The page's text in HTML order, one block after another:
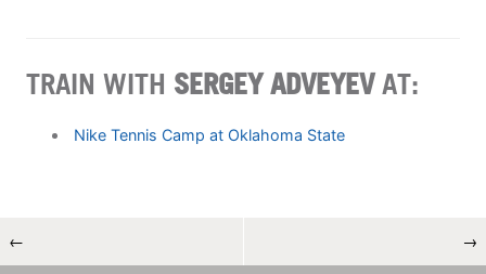
TRAIN WITH SERGEY ADVEYEVAT:
Nike Tennis Camp at Oklahoma State
← →